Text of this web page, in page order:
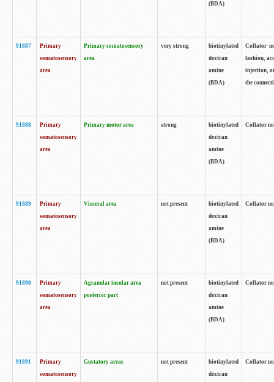
(BDA)
91887
Primary
somatosensory
area
Primary somatosensory
area
very strong
biotinylated
dextran
amine
(BDA)
Collator
fashion,
injection,
the
91888
Primary
somatosensory
area
Primary motor area strong
biotinylated
dextran
amine
(BDA)
Collator
91889
Primary
somatosensory
area
Visceral area not present
biotinylated
dextran
amine
(BDA)
Collator
91890
Primary
somatosensory
area
Agranular insular area
posterior part
not present
biotinylated
dextran
amine
(BDA)
Collator
91891
Primary
somatosensory
Gustatory areas not present
biotinylated
dextran
Collator